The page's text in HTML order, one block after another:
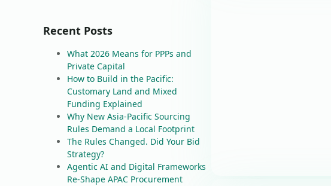
Recent Posts
What 2026 Means for PPPs and
Private Capital
How to Build in the Pacific:
Customary Land and Mixed
Funding Explained
Why New Asia-Pacific Sourcing
Rules Demand a Local Footprint
The Rules Changed. Did Your Bid
Strategy?
Agentic AI and Digital Frameworks
Re-Shape APAC Procurement